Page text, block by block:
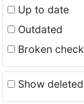
Up to date
Outdated
Broken check
Show